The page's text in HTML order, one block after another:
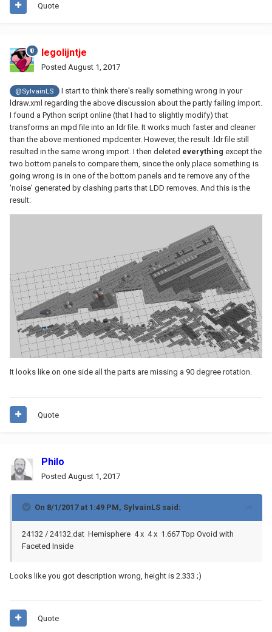
Quote
legolijntje
Posted August 1, 2017
@SylvainLS
I start to think there's really something wrong in your
ldraw.xml regarding the above discussion about the partly failing import.
I found a Python script online (that I had to slightly modify) that
transforms an mpd file into an ldr file. It works much faster and cleaner
than the above mentioned mpdcenter. However, the result .ldr file still
resulted in the same wrong import. I then deleted everything except the
two bottom panels to compare them, since the only place something is
going wrong is in one of the bottom panels and te remove any of the
'noise' generated by clashing parts that LDD removes. And this is the
result:
It looks like on one side all the parts are missing a 90 degree rotation.
Quote
Philo
Posted August 1, 2017
On 8/1/2017 at 1:49 PM, SylvainLS said:
24132 / 24132.dat Hemisphere 4 x 4 x 1.667 Top Ovoid with
Faceted Inside
Looks like you got description wrong, height is 2.333 ;)
Quote